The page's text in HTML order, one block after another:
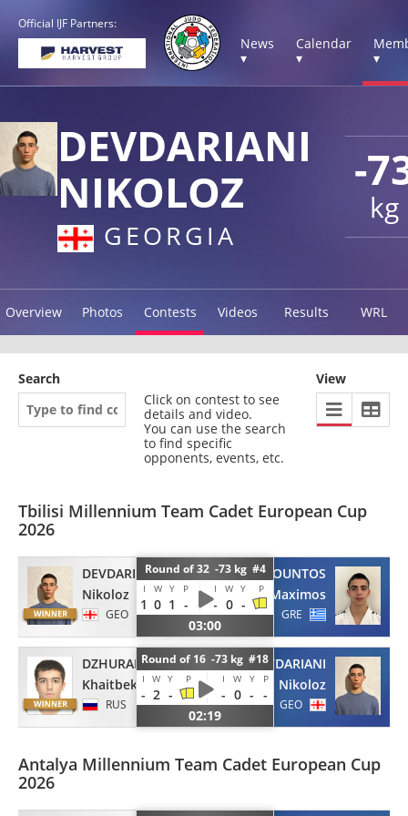
Official IJF Partners:
News
▾
Calendar
▾
▾
-
kg
DEVDARIANI
NIKOLOZ
GEORGIA
Overview Photos Contests Videos Results WRL
Search
Click on contest to see
details and video.
You can use the search
to find specific
opponents, events, etc.
View
Tbilisi Millennium Team Cadet European Cup
2026
DEVDARIANI
Nikoloz
GEO
Round of 32 -73 kg #4
I W Y P I W Y P
1 0 1 - - 0 -
03:00
KOUNTOS
Maximos
GRE
DZHURAEV
Khaitbek
RUS
Round of 16 -73 kg #18
I W Y P I W Y P
- 2 - - 0 - -
02:19
DEVDARIANI
Nikoloz
GEO
Antalya Millennium Team Cadet European Cup
2026